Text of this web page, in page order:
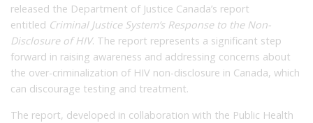
released the Department of Justice Canada’s report
entitled Criminal Justice System’s Response to the Non-
Disclosure of HIV. The report represents a significant step
forward in raising awareness and addressing concerns about
the over-criminalization of HIV non-disclosure in Canada, which
can discourage testing and treatment.
The report, developed in collaboration with the Public Health